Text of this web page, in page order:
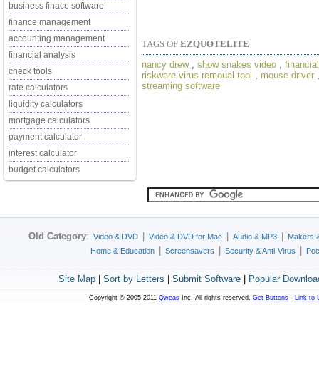
business finace software
finance management
accounting management
financial analysis
check tools
rate calculators
liquidity calculators
mortgage calculators
payment calculator
interest calculator
budget calculators
TAGS OF EZQUOTELITE
nancy drew, show snakes video
riskware virus remoual tool
mouse driver
streaming software
Old Category: Video & DVD Video & DVD for Mac Audio & MP3
Makers
Home & Education
Screensavers Security & Anti-Virus
Site Map| Sort by Letters Submit Software| Popular
Copyright © 2005-2011 QweasInc. All rights reserved. Get Buttons- Link to